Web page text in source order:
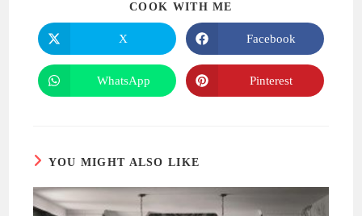
COOK WITH ME
Opens
in
a
new
window
X
Opens
in
a
new
window
Facebook
Opens
in
WhatsApp
Opens
in
Pinterest
YOU MIGHT ALSO LIKE